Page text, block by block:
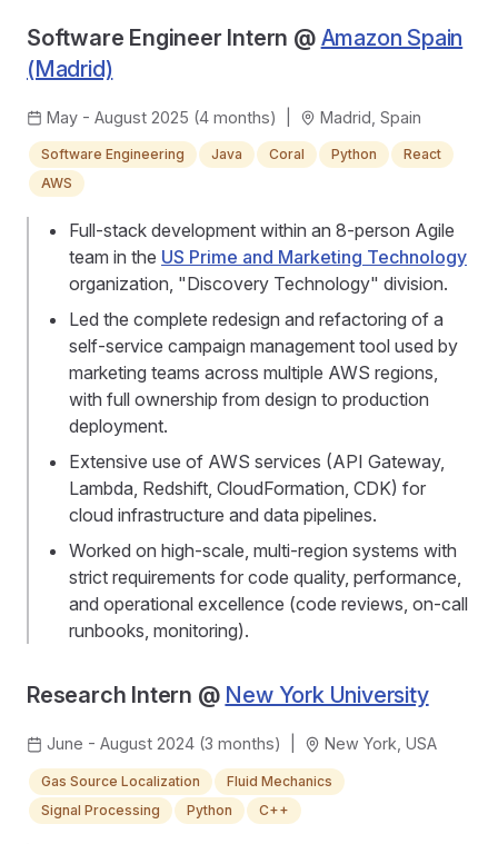
Software Engineer Intern @ Amazon Spain
(Madrid)
May - August 2025 (4 months) Madrid, Spain
Software Engineering Java Coral Python
React
AWS
Full-stack development within an 8-person Agile
team in the US Prime and Marketing Technology
organization, "Discovery Technology" division.
Led the complete redesign and refactoring of a
self-service campaign management tool used by
marketing teams across multiple AWS regions,
with full ownership from design to production
deployment.
Extensive use of AWS services (API Gateway,
Lambda, Redshift, CloudFormation, CDK) for
cloud infrastructure and data pipelines.
Worked on high-scale, multi-region systems with
strict requirements for code quality, performance,
and operational excellence (code reviews, on-call
runbooks, monitoring).
Research Intern @ New York University
June - August 2024 (3 months) New York, USA
Gas Source Localization
Fluid Mechanics
Signal Processing
Python C++